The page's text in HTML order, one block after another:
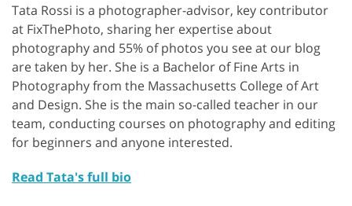
Tata Rossi is a photographer-advisor, key contributor
at FixThePhoto, sharing her expertise about
photography and 55% of photos you see at our blog
are taken by her. She is a Bachelor of Fine Arts in
Photography from the Massachusetts College of Art
and Design. She is the main so-called teacher in our
team, conducting courses on photography and editing
for beginners and anyone interested.
Read Tata's full bio